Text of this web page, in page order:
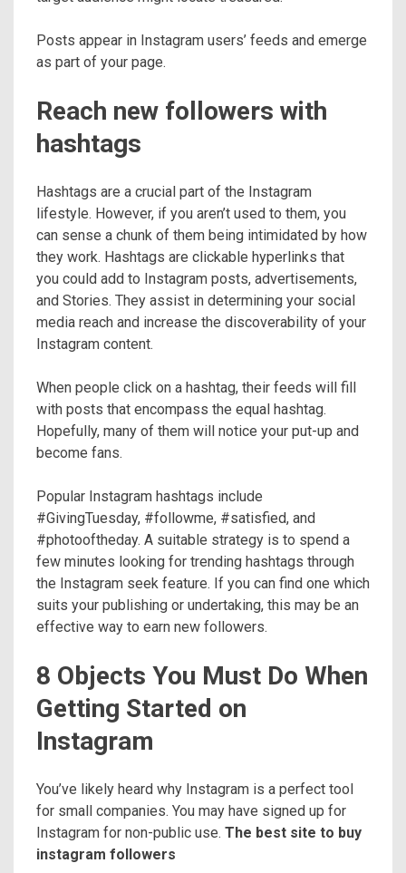
Posts appear in Instagram users’ feeds and emerge
as part of your page.
Reach new followers with
hashtags
Hashtags are a crucial part of the Instagram
lifestyle. However, if you aren’t used to them, you
can sense a chunk of them being intimidated by how
they work. Hashtags are clickable hyperlinks that
you could add to Instagram posts, advertisements,
and Stories. They assist in determining your social
media reach and increase the discoverability of your
Instagram content.
When people click on a hashtag, their feeds will fill
with posts that encompass the equal hashtag.
Hopefully, many of them will notice your put-up and
become fans.
Popular Instagram hashtags include
#GivingTuesday, #followme, #satisfied, and
#photooftheday. A suitable strategy is to spend a
few minutes looking for trending hashtags through
the Instagram seek feature. If you can find one which
suits your publishing or undertaking, this may be an
effective way to earn new followers.
8 Objects You Must Do When
Getting Started on
Instagram
You’ve likely heard why Instagram is a perfect tool
for small companies. You may have signed up for
Instagram for non-public use. The best site to buy
instagram followers